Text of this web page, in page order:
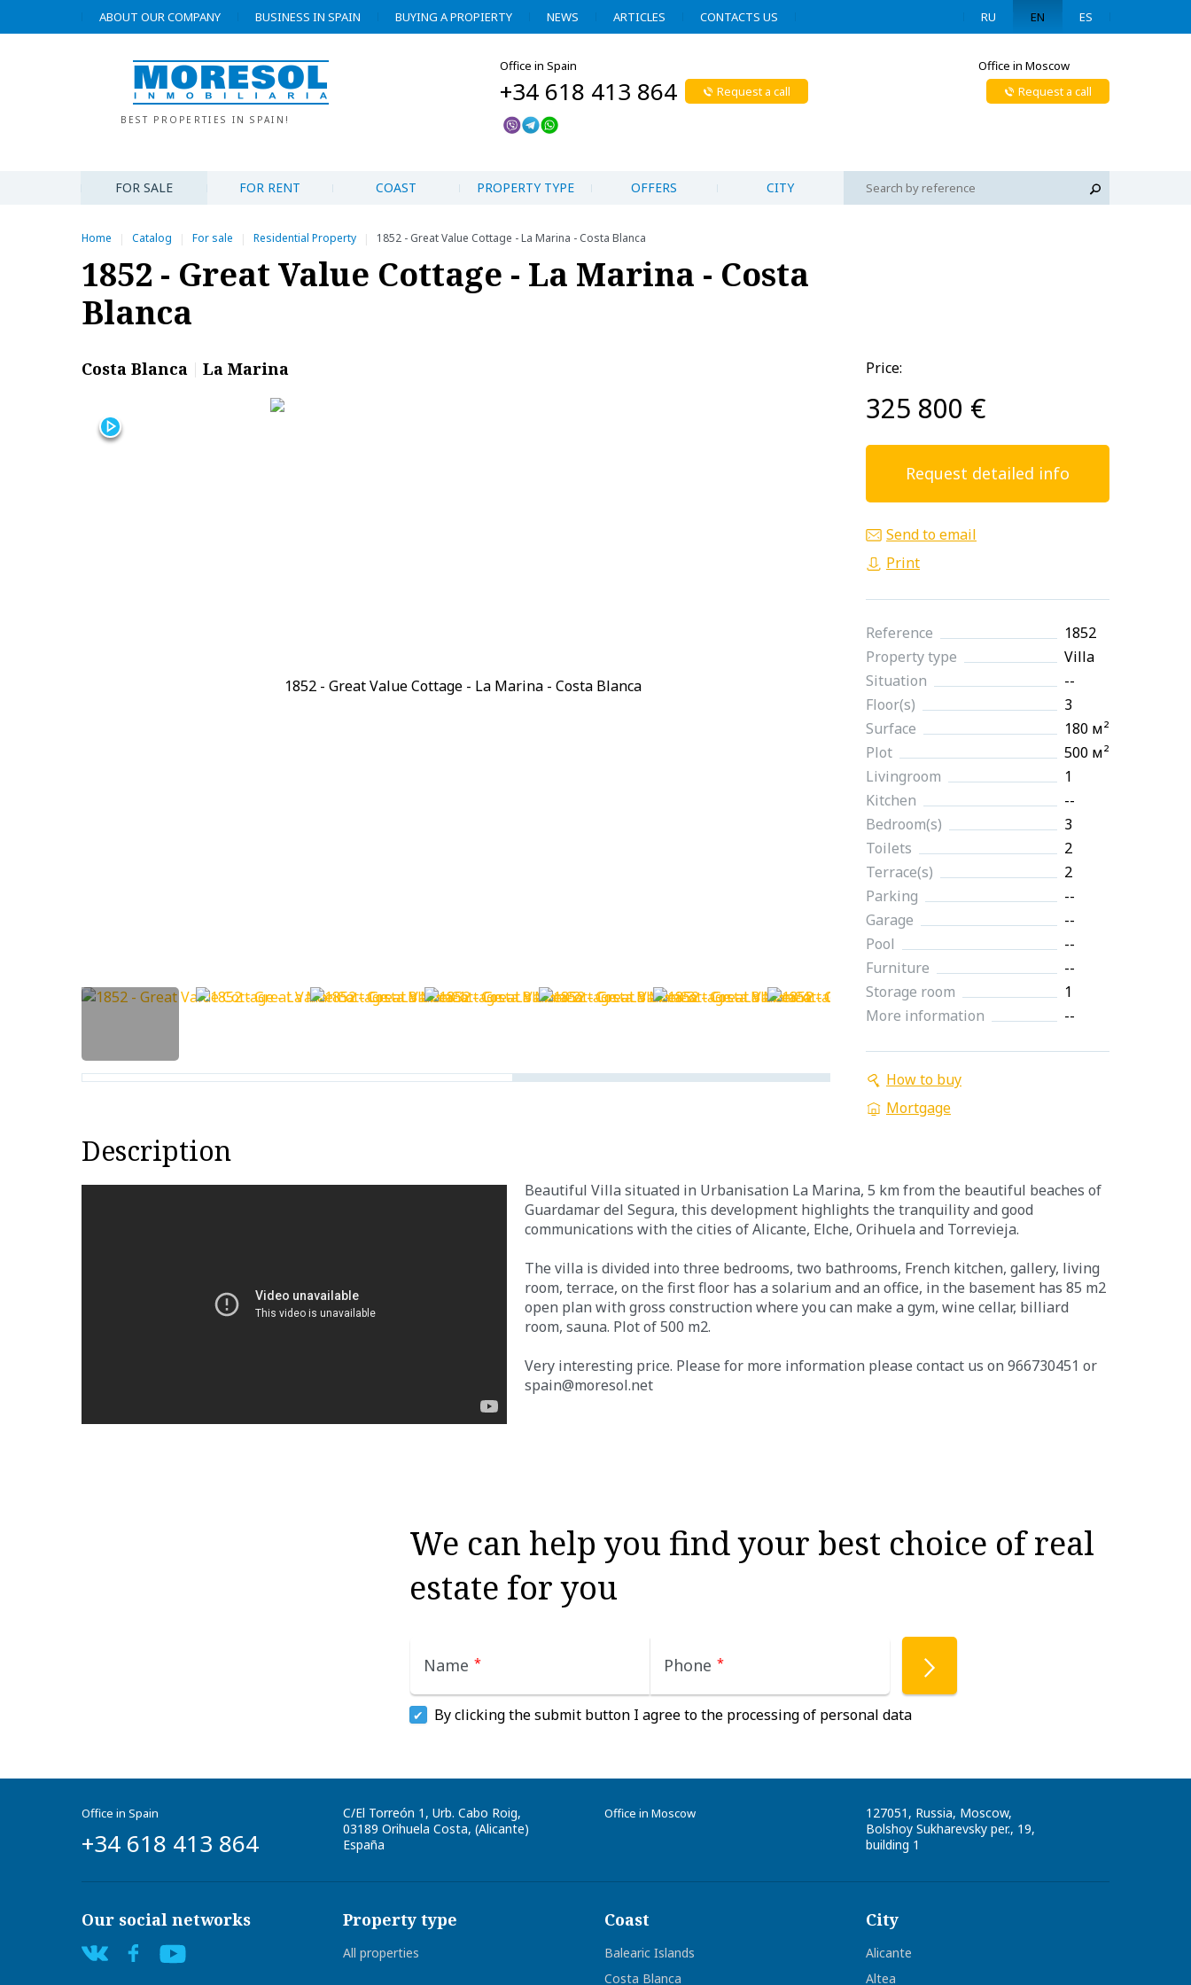
ABOUT OUR COMPANY BUSINESS IN SPAIN BUYING A PROPIERTY NEWS ARTICLES CONTACTS US RU EN ES
BEST PROPERTIES IN SPAIN!
Office in Spain
+34 618 413 864 Request a call
Office in Moscow
Request a call
FOR SALE FOR RENT COAST PROPERTY TYPE OFFERS CITY
Home | Catalog | For sale | Residential Property | 1852 - Great Value Cottage - La Marina - Costa Blanca
1852 - Great Value Cottage - La Marina - Costa
Blanca
Costa Blanca La Marina
Video
Price:
325 800 €
Request detailed info
Send to email
Print
Reference
1852
Property type
Villa
Situation
--
Floor(s)
3
Surface
180 м²
Plot
500 м²
Livingroom
1
Kitchen
--
Bedroom(s)
3
Toilets
2
Terrace(s)
2
Parking
--
Garage
--
Pool
--
Furniture
--
Storage room
1
More information
--
How to buy
Mortgage
Description
Beautiful Villa situated in Urbanisation La Marina, 5 km from the beautiful beaches of
Guardamar del Segura, this development highlights the tranquility and good
communications with the cities of Alicante, Elche, Orihuela and Torrevieja.
The villa is divided into three bedrooms, two bathrooms, French kitchen, gallery, living
room, terrace, on the first floor has a solarium and an office, in the basement has 85 m2
open plan with gross construction where you can make a gym, wine cellar, billiard
room, sauna. Plot of 500 m2.
Very interesting price. Please for more information please contact us on 966730451 or
spain@moresol.net
We can help you find your best choice of real
estate for you
Name * Phone *
By clicking the submit button I agree to the processing of personal data
Office in Spain
+34 618 413 864
C/El Torreón 1, Urb. Cabo Roig,
03189 Orihuela Costa, (Alicante)
España
Office in Moscow 127051 , Russia, Moscow,
Bolshoy Sukharevsky per., 19,
building 1
Our social networks Property type
All properties
Coast
Balearic Islands
Costa Blanca
City
Alicante
Altea